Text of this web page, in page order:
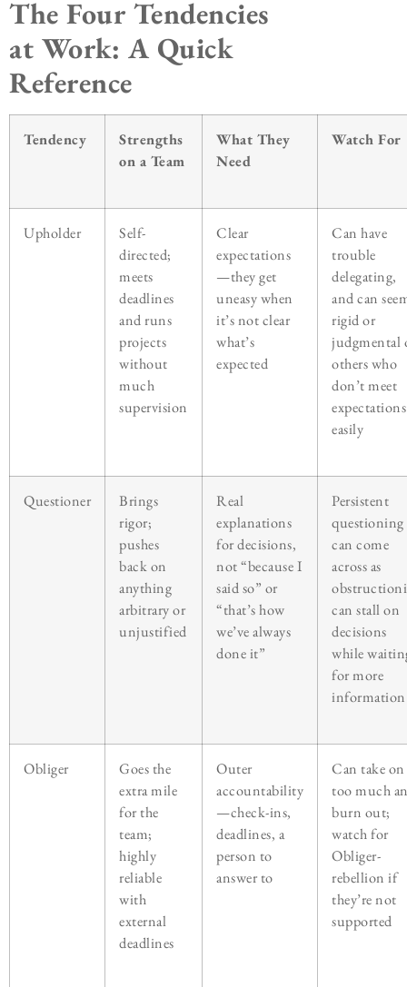
The Four Tendencies
at Work: A Quick
Reference
Tendency
Strengths
on a Team
What They
Need
Watch For
Upholder
Self-
directed;
meets
deadlines
and runs
projects
without
much
supervision
Clear
expectations
—they get
uneasy when
it’s not clear
what’s
expected
Can have
trouble
delegating,
and can
rigid or
judgmental
others who
don’t meet
expectations
easily
Questioner
Brings
rigor;
pushes
back on
anything
arbitrary or
unjustified
Real
explanations
for decisions,
not “because I
said so” or
“that’s how
we’ve always
done it”
Persistent
questioning
can come
across as
can stall on
decisions
while
for more
information
Obliger
Goes the
extra mile
for the
team;
highly
reliable
with
external
deadlines
Outer
accountability
—check-ins,
deadlines, a
person to
answer to
Can take on
too much
burn out;
watch for
Obliger-
rebellion if
they’re not
supported